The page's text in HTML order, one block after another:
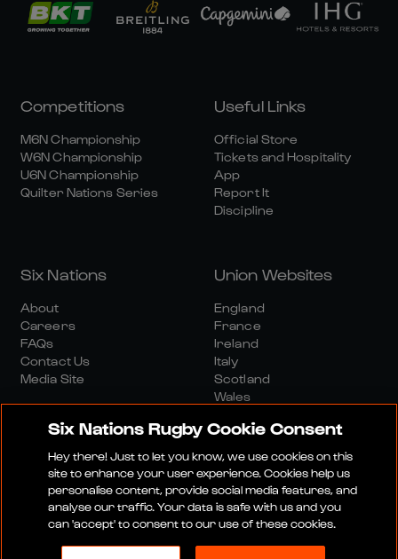
Competitions
M6N Championship
W6N Championship
U6N Championship
Quilter Nations Series
Useful Links
Official Store
Tickets and Hospitality
App
Report It
Discipline
Six Nations
About
Careers
FAQs
Contact Us
Media Site
Union Websites
England
France
Ireland
Italy
Scotland
Wales
Media SiteTerms And ConditionsPrivacy Policy
Cookie PolicySocial And Digital Community Policy
Six Nations Rugby Cookie Consent
Hey there! Just to let you know, we use cookies on this
site to enhance your user experience. Cookies help us
personalise content, provide social media features, and
analyse our traffic. Your data is safe with us and you
can 'accept' to consent to our use of these cookies.